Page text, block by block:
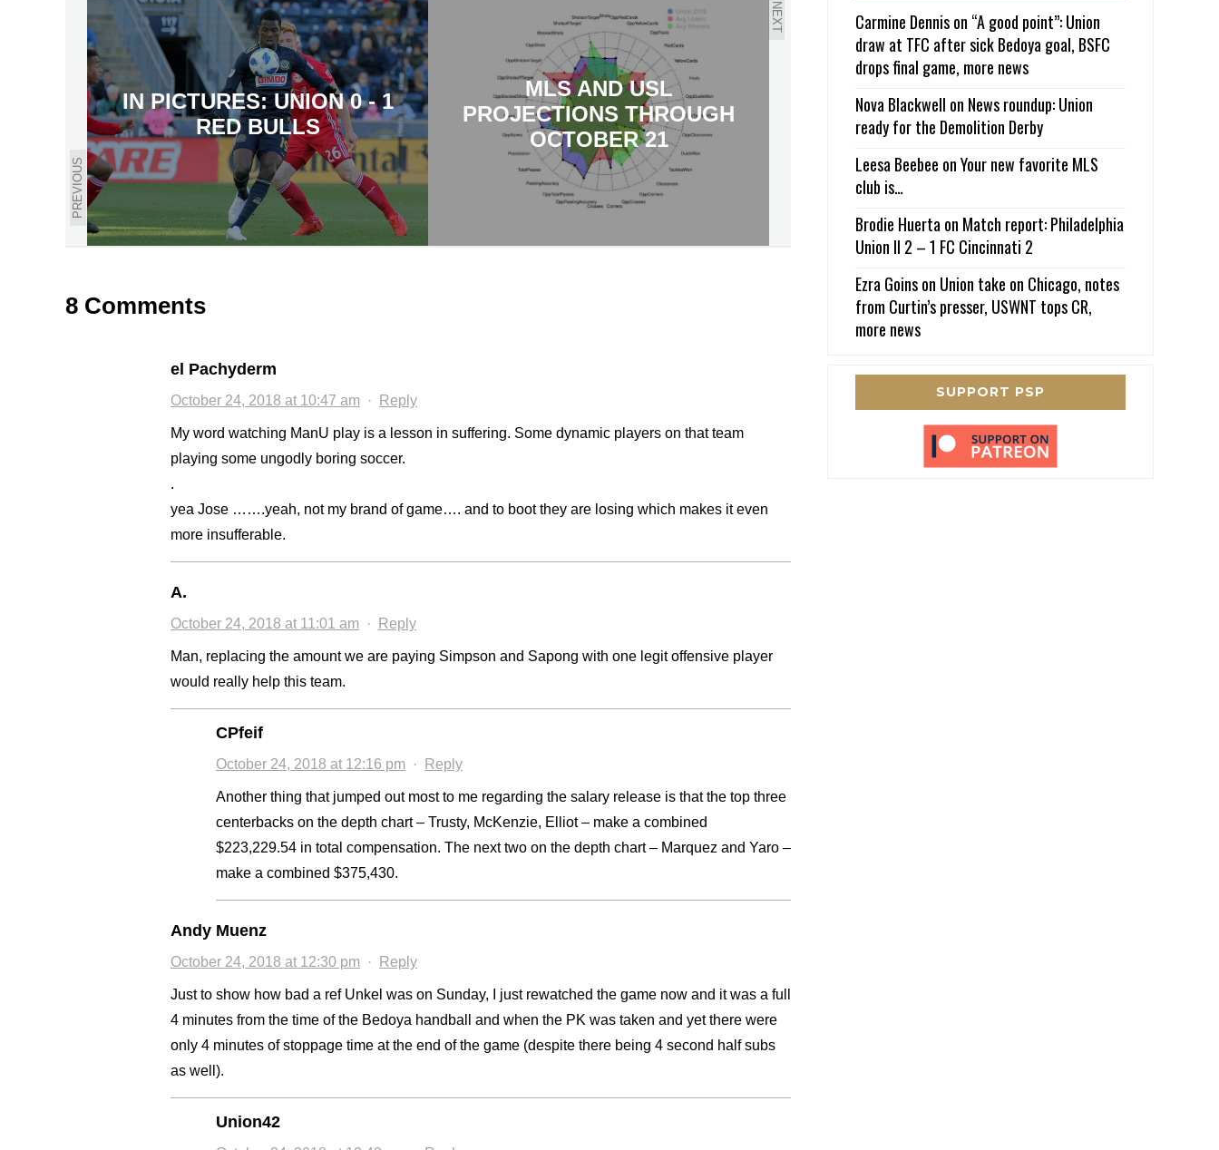
PREVIOUS
IN PICTURES: UNION 0 - 1
RED BULLS
NEXT
MLS AND USL
PROJECTIONS THROUGH
OCTOBER 21
8 Comments
el Pachyderm
October 24, 2018 at 10:47 am · Reply
My word watching ManU play is a lesson in suffering. Some dynamic players on that team
playing some ungodly boring soccer.
.
yea Jose …….yeah, not my brand of game…. and to boot they are losing which makes it even
more insufferable.
A.
October 24, 2018 at 11:01 am · Reply
Man, replacing the amount we are paying Simpson and Sapong with one legit offensive player
would really help this team.
CPfeif
October 24, 2018 at 12:16 pm · Reply
Another thing that jumped out most to me regarding the salary release is that the top three
centerbacks on the depth chart – Trusty, McKenzie, Elliot – make a combined
$223,229.54 in total compensation. The next two on the depth chart – Marquez and Yaro –
make a combined $375,430.
Andy Muenz
October 24, 2018 at 12:30 pm · Reply
Just to show how bad a ref Unkel was on Sunday, I just rewatched the game now and it was a full
4 minutes from the time of the Bedoya handball and when the PK was taken and yet there were
only 4 minutes of stoppage time at the end of the game (despite there being 4 second half subs
as well).
Union42
Carmine Dennison “A good point”: Union
draw at TFC after sick Bedoya goal, BSFC
drops final game, more news
Nova Blackwell on News roundup: Union
ready for the Demolition Derby
Leesa Beebee onYour new favorite MLS
club is…
Brodie Huerta on Match report: Philadelphia
Union II 2 – 1 FC Cincinnati 2
Ezra Goinson Union take on Chicago, notes
from Curtin’s presser, USWNT tops CR,
more news
SUPPORT PSP